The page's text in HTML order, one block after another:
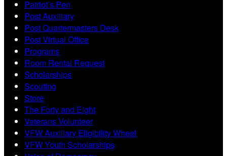
Patriot’s Pen
Post Auxiliary
Post Quartermasters Desk
Post Virtual Office
Programs
Room Rental Request
Scholarships
Scouting
Store
The Forty and Eight
Veterans Volunteer
VFW Auxiliary Eligibility Wheel
VFW Youth Scholarships